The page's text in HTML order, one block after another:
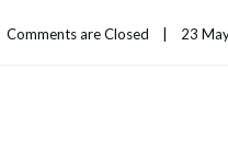
Comments are Closed 23